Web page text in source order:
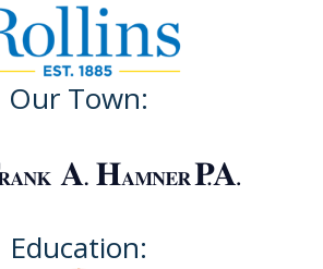
Our Town:
Education: